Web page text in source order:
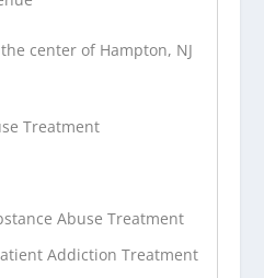
center of Hampton, NJ
Treatment
Abuse Treatment
Addiction Treatment